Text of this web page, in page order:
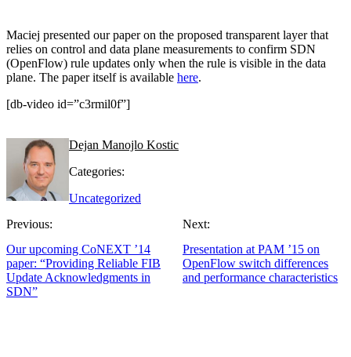
Maciej presented our paper on the proposed transparent layer that
relies on control and data plane measurements to confirm SDN
(OpenFlow) rule updates only when the rule is visible in the data
plane. The paper itself is available here.
[db-video id=”c3rmil0f”]
Dejan Manojlo Kostic
Categories:
Uncategorized
Previous:
Our upcoming CoNEXT ’14
paper: “Providing Reliable FIB
Update Acknowledgments in
SDN”
Next:
Presentation at PAM ’15 on
OpenFlow switch differences
and performance characteristics